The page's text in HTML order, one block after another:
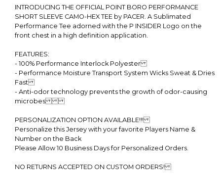
INTRODUCING THE OFFICIAL POINT BORO PERFORMANCE
SHORT SLEEVE CAMO-HEX TEE by PACER. A Sublimated
Performance Tee adorned with the P INSIDER Logo on the
front chest in a high definition application.
FEATURES:
- 100% Performance Interlock Polyester
- Performance Moisture Transport System Wicks Sweat & Dries
Fast
- Anti-odor technology prevents the growth of odor-causing
microbes
PERSONALIZATION OPTION AVAILABLE!!!
Personalize this Jersey with your favorite Players Name &
Number on the Back
Please Allow 10 Business Days for Personalized Orders.
NO RETURNS ACCEPTED ON CUSTOM ORDERS!